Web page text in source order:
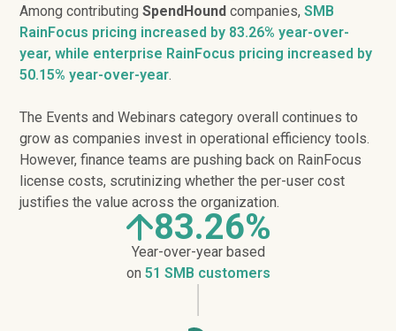
Among contributingSpendHound companies,SMB
RainFocus pricing increased by 83.26% year-over-
year, while enterprise RainFocus pricing increased by
50.15% year-over-year.
The Events and Webinars category overall continues to
grow as companies invest in operational efficiency tools.
However, finance teams are pushing back on RainFocus
license costs, scrutinizing whether the per-user cost
justifies the value across the organization.
83.26%
Year-over-year based
on 51 SMB customers